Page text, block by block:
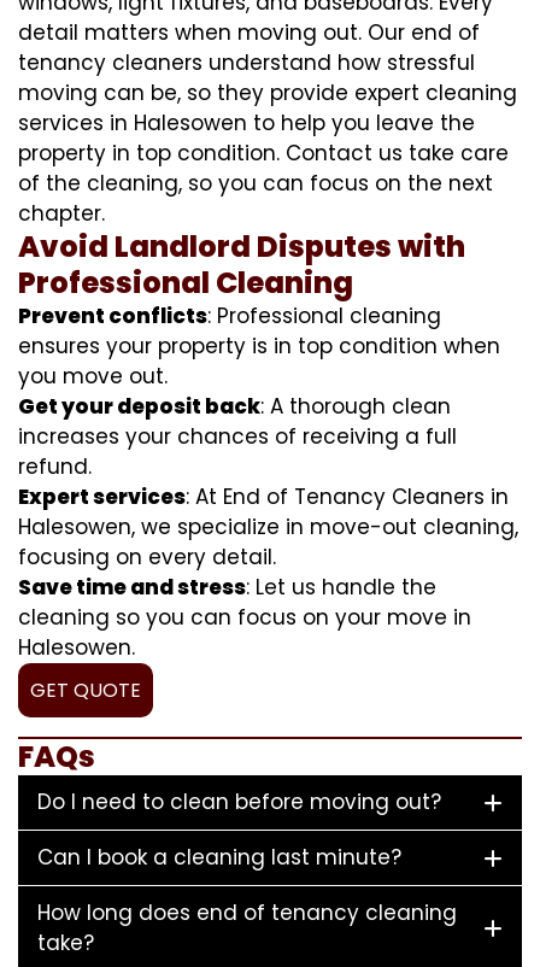
detail matters when moving out. Our end of
tenancy cleaners understand how stressful
moving can be, so they provide expert cleaning
services in Halesowen to help you leave the
property in top condition. Contact us take care
of the cleaning, so you can focus on the next
chapter.
Avoid Landlord Disputes with
Professional Cleaning
Prevent conflicts: Professional cleaning
ensures your property is in top condition when
you move out.
Get your deposit back: A thorough clean
increases your chances of receiving a full
refund.
Expert services: At End of Tenancy Cleaners in
Halesowen, we specialize in move-out cleaning,
focusing on every detail.
Save time and stress: Let us handle the
cleaning so you can focus on your move in
Halesowen.
GET QUOTE
FAQs
Do I need to clean before moving out?
Can I book a cleaning last minute?
How long does end of tenancy cleaning
take?